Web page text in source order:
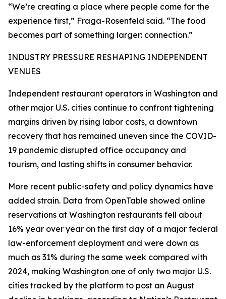
“We’re creating a place where people come for the
experience first,” Fraga-Rosenfeld said. “The food
becomes part of something larger: connection.”
INDUSTRY PRESSURE RESHAPING INDEPENDENT
VENUES
Independent restaurant operators in Washington and
other major U.S. cities continue to confront tightening
margins driven by rising labor costs, a downtown
recovery that has remained uneven since the COVID-
19 pandemic disrupted office occupancy and
tourism, and lasting shifts in consumer behavior.
More recent public-safety and policy dynamics have
added strain. Data from OpenTable showed online
reservations at Washington restaurants fell about
16% year over year on the first day of a major federal
law-enforcement deployment and were down as
much as 31% during the same week compared with
2024, making Washington one of only two major U.S.
cities tracked by the platform to post an August